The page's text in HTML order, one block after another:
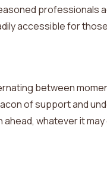
accessible for
between
of support and
whatever it may